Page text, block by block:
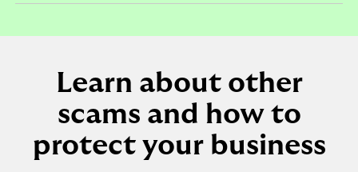
Learn about other
scams and how to
protect your business